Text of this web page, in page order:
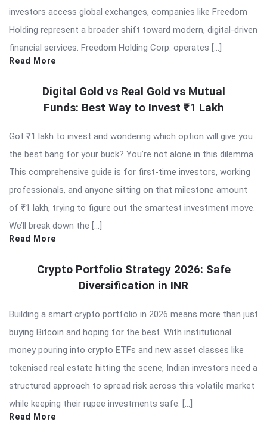
investors access global exchanges, companies like Freedom
Holding represent a broader shift toward modern, digital-driven
financial services. Freedom Holding Corp. operates […]
Read More
Digital Gold vs Real Gold vs Mutual
Funds: Best Way to Invest ₹1 Lakh
Got ₹1 lakh to invest and wondering which option will give you
the best bang for your buck? You’re not alone in this dilemma.
This comprehensive guide is for first-time investors, working
professionals, and anyone sitting on that milestone amount
of ₹1 lakh, trying to figure out the smartest investment move.
We’ll break down the […]
Read More
Crypto Portfolio Strategy 2026: Safe
Diversification in INR
Building a smart crypto portfolio in 2026 means more than just
buying Bitcoin and hoping for the best. With institutional
money pouring into crypto ETFs and new asset classes like
tokenised real estate hitting the scene, Indian investors need a
structured approach to spread risk across this volatile market
while keeping their rupee investments safe. […]
Read More